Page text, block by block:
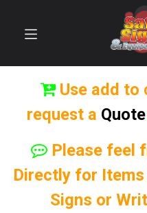
Use add to
request a Quote
Please feel
Directly for
Signs or